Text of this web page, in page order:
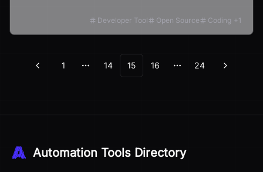
Developer Tool Open Source Coding +1
Previous
1
More pages
14 15 16
More pages
24 Next
Automation Tools Directory